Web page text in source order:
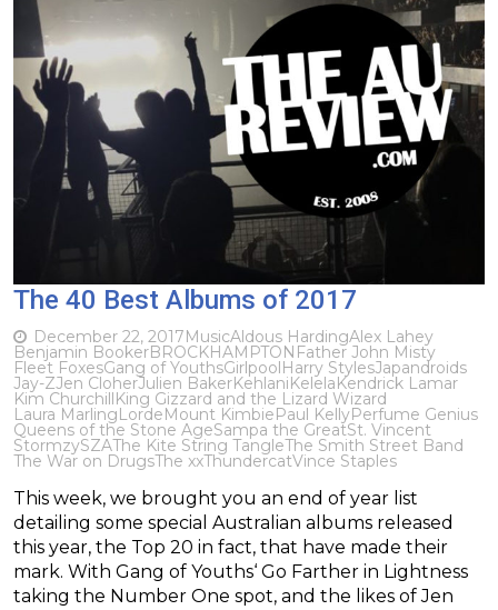
The 40 Best Albums of 2017
December 22, 2017MusicAldous HardingAlex Lahey
Benjamin BookerBROCKHAMPTON Father John Misty
Fleet FoxesGang of YouthsGirlpoolHarry StylesJapandroids
Jay-ZJen CloherJulien BakerKehlaniKelelaKendrick Lamar
Kim ChurchillKing Gizzard and the Lizard Wizard
Laura MarlingLordeMount KimbiePaul KellyPerfume Genius
Queens of the Stone AgeSampa the GreatSt. Vincent
StormzySZAThe Kite String TangleThe Smith Street Band
The War on DrugsThe xxThundercatVince Staples
This week, we brought you an end of year list
detailing some special Australian albums released
this year, the Top 20 in fact, that have made their
mark. With Gang of Youths‘ Go Farther in Lightness
taking the Number One spot, and the likes of Jen